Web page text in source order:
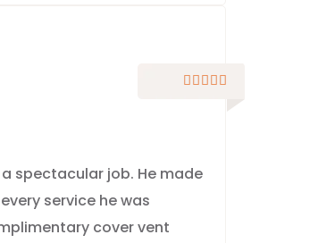
    
spectacular job. He made
service he was
cover vent